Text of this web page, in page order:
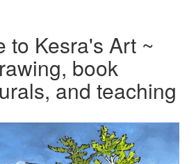
to Kesra's Art ~
book
and teaching